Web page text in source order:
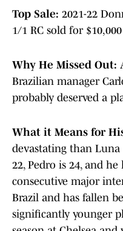
Top Sale: 2021-22
1/1 RC sold for
Why He Missed Out:
Brazilian manager
probably deserved a
What it Means for
devastating than
22, Pedro is 24, and
consecutive major
Brazil and has fallen
significantly younger